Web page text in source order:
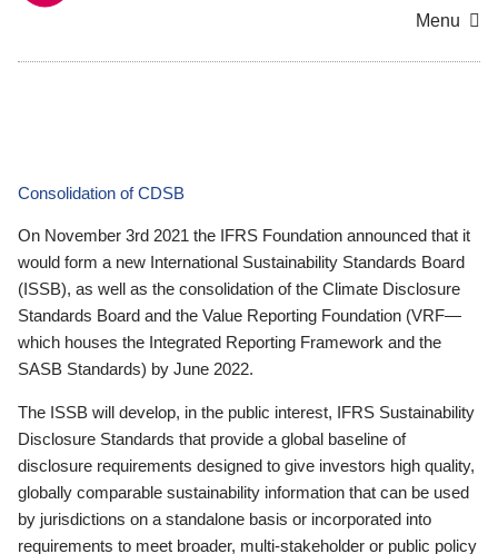
Menu
Consolidation of CDSB
On November 3rd 2021 the IFRS Foundation announced that it
would form a new International Sustainability Standards Board
(ISSB), as well as the consolidation of the Climate Disclosure
Standards Board and the Value Reporting Foundation (VRF—
which houses the Integrated Reporting Framework and the
SASB Standards) by June 2022.
The ISSB will develop, in the public interest, IFRS Sustainability
Disclosure Standards that provide a global baseline of
disclosure requirements designed to give investors high quality,
globally comparable sustainability information that can be used
by jurisdictions on a standalone basis or incorporated into
requirements to meet broader, multi-stakeholder or public policy